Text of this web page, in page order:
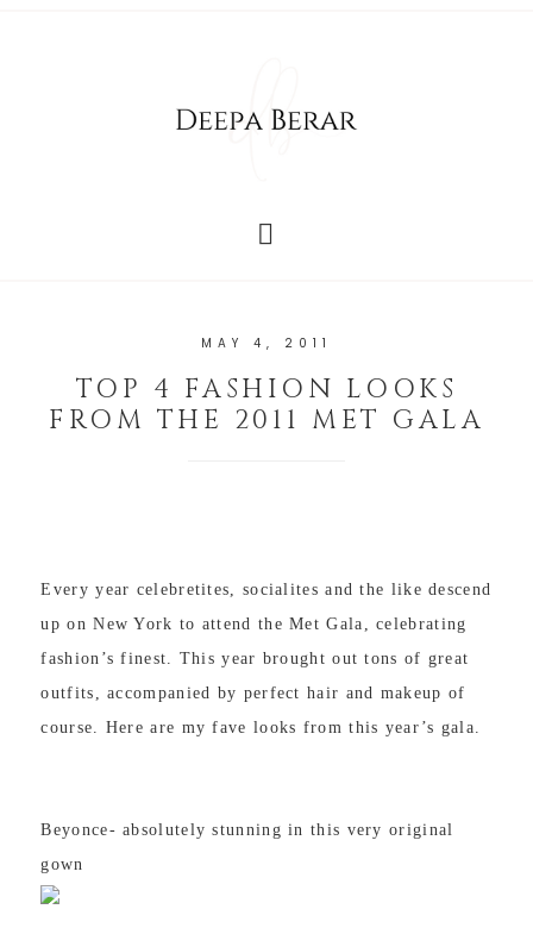
MAY 4, 2011
TOP 4 FASHION LOOKS
FROM THE 2011 MET GALA
Every year celebretites, socialites and the like descend
up on New York to attend the Met Gala, celebrating
fashion’s finest. This year brought out tons of great
outfits, accompanied by perfect hair and makeup of
course. Here are my fave looks from this year’s gala.
Beyonce- absolutely stunning in this very original
gown